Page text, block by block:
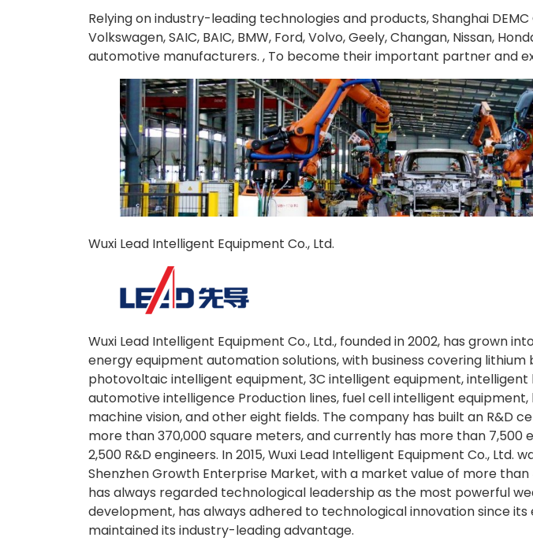
Relying on industry-leading technologies and products, Shanghai
Volkswagen, SAIC, BAIC, BMW, Ford, Volvo, Geely, Changan, Nissan,
automotive manufacturers. , To become their important partner and
Wuxi Lead Intelligent Equipment Co., Ltd.
Wuxi Lead Intelligent Equipment Co., Ltd., founded in 2002, has grown
energy equipment automation solutions, with business covering
photovoltaic intelligent equipment, 3C intelligent equipment, intelligent
automotive intelligence Production lines, fuel cell intelligent
machine vision, and other eight fields. The company has built an R&D
more than 370,000 square meters, and currently has more than 7,500
2,500 R&D engineers. In 2015, Wuxi Lead Intelligent Equipment Co., Ltd.
Shenzhen Growth Enterprise Market, with a market value of more
has always regarded technological leadership as the most powerful
development, has always adhered to technological innovation since its
maintained its industry-leading advantage.